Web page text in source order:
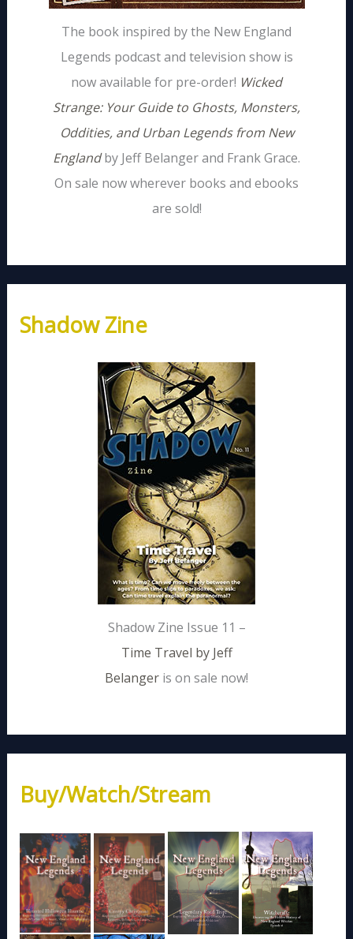
The book inspired by the New England
Legends podcast and television show is
now available for pre-order! Wicked
Strange: Your Guide to Ghosts, Monsters,
Oddities, and Urban Legends from New
Englandby Jeff Belanger and Frank Grace.
On sale now wherever books and ebooks
are sold!
Shadow Zine
Shadow Zine Issue 11 –
Time Travel by Jeff
Belanger is on sale now!
Buy/Watch/Stream